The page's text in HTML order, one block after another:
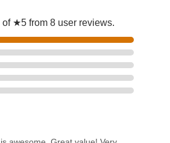
★5 from 8 user reviews.